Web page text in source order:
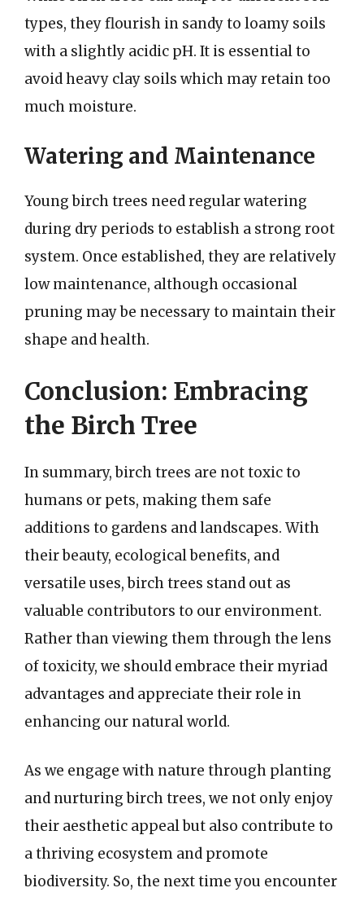
types, they flourish in sandy to loamy soils
with a slightly acidic pH. It is essential to
avoid heavy clay soils which may retain too
much moisture.
Watering and Maintenance
Young birch trees need regular watering
during dry periods to establish a strong root
system. Once established, they are relatively
low maintenance, although occasional
pruning may be necessary to maintain their
shape and health.
Conclusion: Embracing
the Birch Tree
In summary, birch trees are not toxic to
humans or pets, making them safe
additions to gardens and landscapes. With
their beauty, ecological benefits, and
versatile uses, birch trees stand out as
valuable contributors to our environment.
Rather than viewing them through the lens
of toxicity, we should embrace their myriad
advantages and appreciate their role in
enhancing our natural world.
As we engage with nature through planting
and nurturing birch trees, we not only enjoy
their aesthetic appeal but also contribute to
a thriving ecosystem and promote
biodiversity. So, the next time you encounter